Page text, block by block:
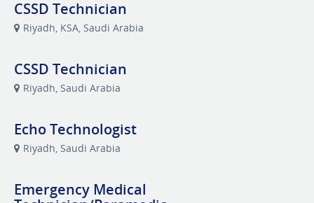
CSSD Technician
Riyadh, KSA, Saudi Arabia
CSSD Technician
Riyadh, Saudi Arabia
Echo Technologist
Riyadh, Saudi Arabia
Emergency Medical